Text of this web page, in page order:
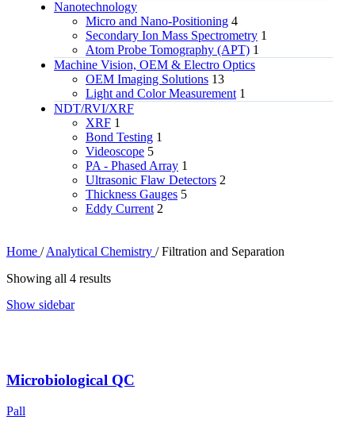
Nanotechnology
Micro and Nano-Positioning 4
Secondary Ion Mass Spectrometry 1
Atom Probe Tomography (APT) 1
Machine Vision, OEM & Electro Optics
OEM Imaging Solutions 13
Light and Color Measurement 1
NDT/RVI/XRF
XRF 1
Bond Testing 1
Videoscope 5
PA - Phased Array 1
Ultrasonic Flaw Detectors 2
Thickness Gauges 5
Eddy Current 2
Home / Analytical Chemistry / Filtration and Separation
Showing all 4 results
Show sidebar
Microbiological QC
Pall